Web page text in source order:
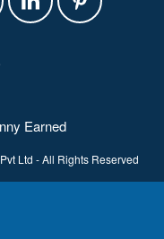
Earned
Ltd - All Rights Reserved